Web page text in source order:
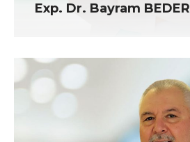
Exp. Dr. Bayram BEDER